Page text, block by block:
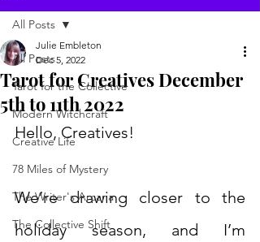
All Posts
Tarot for the Collective
Modern Witchcraft
Creative Life
78 Miles of Mystery
The Writer's Arcana
The Collective Shift
All Posts
Tarot for Creatives December
5th to 11th 2022
Julie Embleton
Dec 5, 2022
Hello, Creatives!
We’re drawing closer to the
holiday season, and I’m